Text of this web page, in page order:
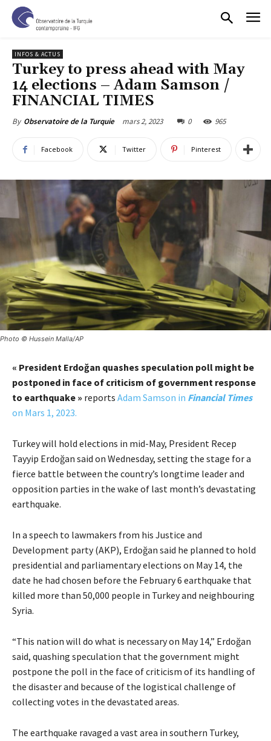
INFOS & ACTUS
Turkey to press ahead with May
14 elections – Adam Samson /
FINANCIAL TIMES
By Observatoire de la Turquie mars 2, 2023 0 965
Facebook Twitter Pinterest
Photo © Hussein Malla/AP
« President Erdoğan quashes speculation poll might be
postponed in face of criticism of government response
to earthquake » reports Adam Samson in Financial Times
on Mars 1, 2023.
Turkey will hold elections in mid-May, President Recep
Tayyip Erdoğan said on Wednesday, setting the stage for a
fierce battle between the country’s longtime leader and
opposition parties in the wake of last month’s devastating
earthquake.
In a speech to lawmakers from his Justice and
Development party (AKP), Erdoğan said he planned to hold
presidential and parliamentary elections on May 14, the
date he had chosen before the February 6 earthquake that
killed more than 50,000 people in Turkey and neighbouring
Syria.
“This nation will do what is necessary on May 14,” Erdoğan
said, quashing speculation that the government might
postpone the poll in the face of criticism of its handling of
the disaster and because of the logistical challenge of
collecting votes in the devastated areas.
The earthquake ravaged a vast area in southern Turkey,